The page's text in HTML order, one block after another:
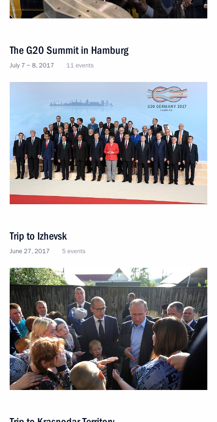
The G20 Summit in Hamburg
July 7 − 8, 2017 11 events
Trip to Izhevsk
June 27, 2017 5 events